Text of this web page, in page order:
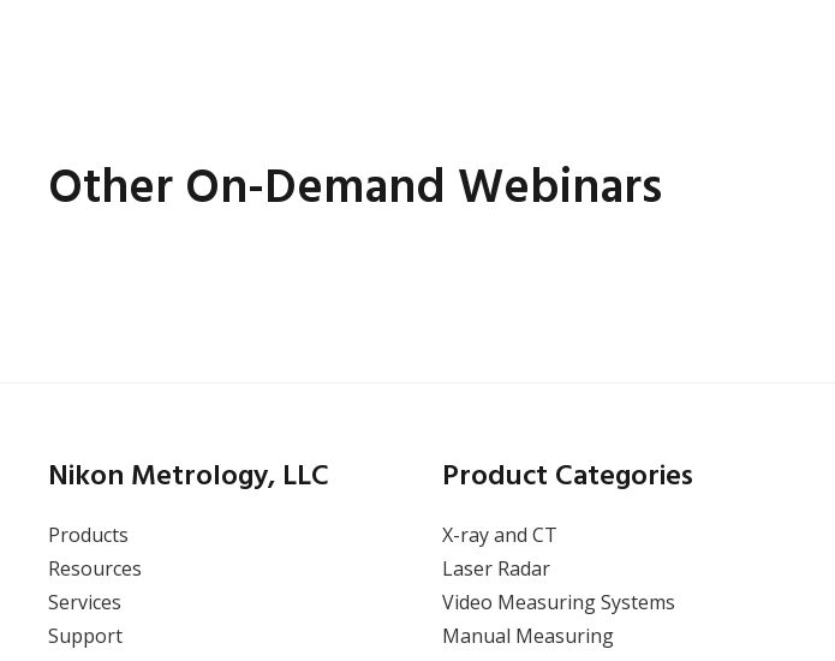
Other On-Demand Webinars
View Webinar
System
View Webinar
Nikon Metrology, LLC
Products
Resources
Services
Support
Product Categories
X-ray and CT
Laser Radar
Video Measuring Systems
Manual Measuring